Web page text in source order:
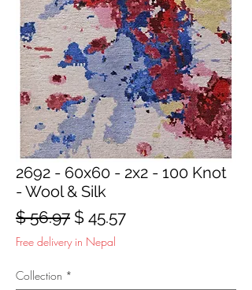
2692 - 60x60 - 2x2 - 100 Knot
- Wool & Silk
$ 56.97Regular
Price
$ 45.57Sale
Free delivery in Nepal
Collection *